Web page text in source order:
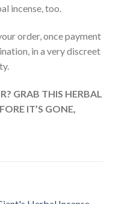
incense, too.
order, once payment
in a very discreet
GRAB THIS HERBAL
IT’S GONE,